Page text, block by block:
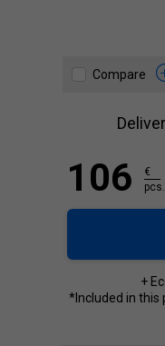
Compare
106
€
pcs.
+
*Included in this